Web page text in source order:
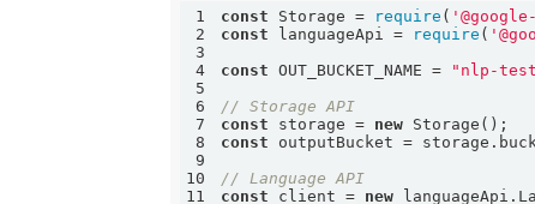
1 const Storage = require (
2
const languageApi = require (
3
4
const OUT_BUCKET_NAME = "nlp-
5
6
// Storage API
7
const storage = new
8
const
9
10
// Language API
11
const client = new